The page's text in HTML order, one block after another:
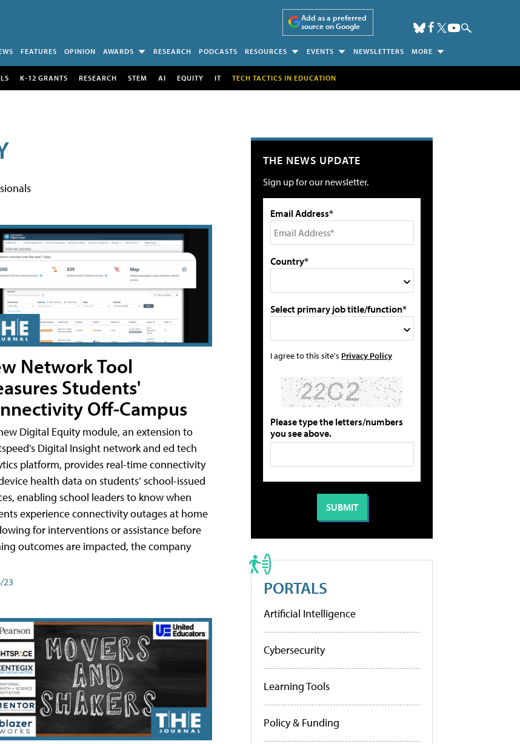
Add as a preferred
source on Google
FEATURES OPINION AWARDS RESEARCH PODCASTS RESOURCES EVENTS NEWSLETTERS MORE
K-12 GRANTS RESEARCH STEM AI EQUITY IT TECH TACTICS IN EDUCATION
Network Tool
Students'
Off-Campus
Digital Equity module, an extension to
Digital Insight network and ed tech
platform, provides real-time connectivity
health data on students’ school-issued
enabling school leaders to know when
experience connectivity outages at home
for interventions or assistance before
outcomes are impacted, the company
23
THE NEWS UPDATE
Sign up for our newsletter.
Email Address*
Country*
Select primary job title/function*
I agree to this site's Privacy Policy
Please type the letters/numbers
you see above.
PORTALS
Artificial Intelligence
Cybersecurity
Learning Tools
Policy & Funding